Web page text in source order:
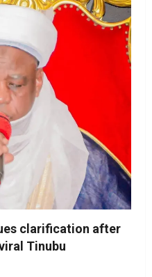
clarification after
Tinubu